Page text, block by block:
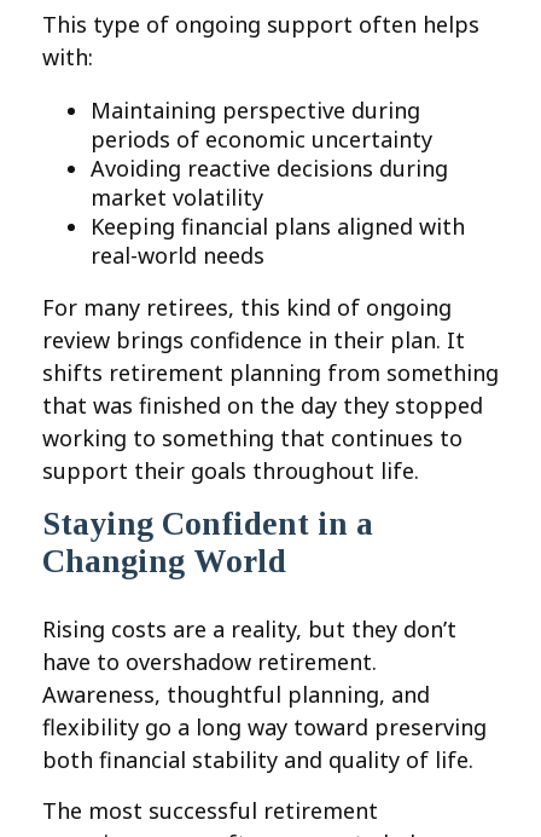
This type of ongoing support often helps
with:
Maintaining perspective during
periods of economic uncertainty
Avoiding reactive decisions during
market volatility
Keeping financial plans aligned with
real-world needs
For many retirees, this kind of ongoing
review brings confidence in their plan. It
shifts retirement planning from something
that was finished on the day they stopped
working to something that continues to
support their goals throughout life.
Staying Confident in a
Changing World
Rising costs are a reality, but they don’t
have to overshadow retirement.
Awareness, thoughtful planning, and
flexibility go a long way toward preserving
both financial stability and quality of life.
The most successful retirement